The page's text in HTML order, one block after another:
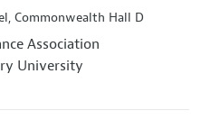
Commonwealth Hall D
Association
University